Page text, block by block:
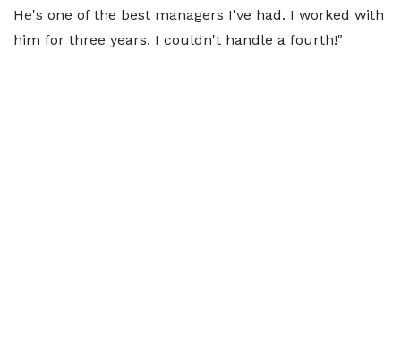
He's one of the best managers I've had. I worked with
him for three years. I couldn't handle a fourth!"